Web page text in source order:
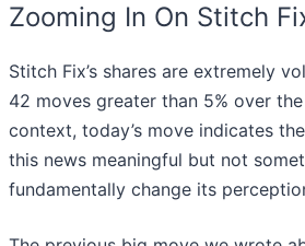
Zooming In On Stitch
Stitch Fix’s shares are extremely
42 moves greater than 5% over
context, today’s move indicates
this news meaningful but not
fundamentally change its